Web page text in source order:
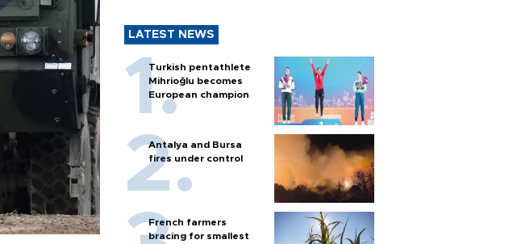
LATEST NEWS
Turkish pentathlete
Mihrioğlu becomes
European champion
Antalya and Bursa
fires under control
French farmers
bracing for smallest